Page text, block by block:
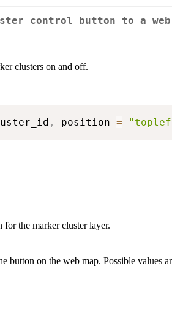
control button to a web
clusters on and off.
, position =
the marker cluster layer.
button on the web map. Possible